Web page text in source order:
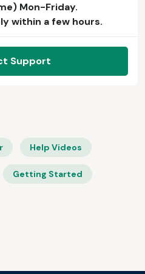
Mon-Friday.
within a few hours.
Support
Help Videos
Getting Started